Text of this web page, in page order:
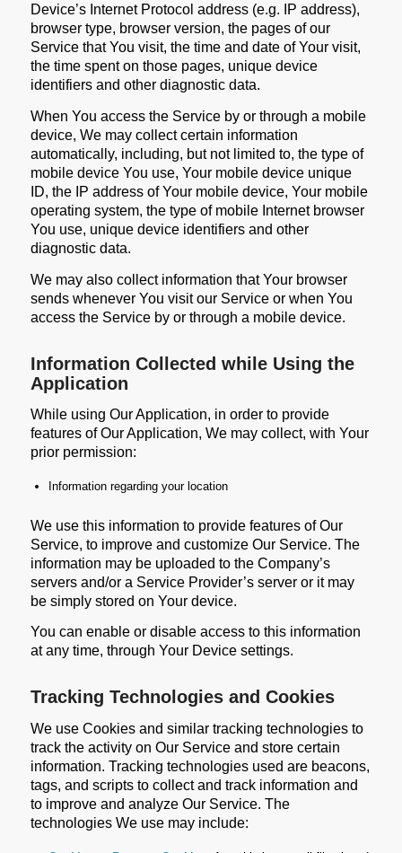
Device’s Internet Protocol address (e.g. IP address),
browser type, browser version, the pages of our
Service that You visit, the time and date of Your visit,
the time spent on those pages, unique device
identifiers and other diagnostic data.
When You access the Service by or through a mobile
device, We may collect certain information
automatically, including, but not limited to, the type of
mobile device You use, Your mobile device unique
ID, the IP address of Your mobile device, Your mobile
operating system, the type of mobile Internet browser
You use, unique device identifiers and other
diagnostic data.
We may also collect information that Your browser
sends whenever You visit our Service or when You
access the Service by or through a mobile device.
Information Collected while Using the
Application
While using Our Application, in order to provide
features of Our Application, We may collect, with Your
prior permission:
Information regarding your location
We use this information to provide features of Our
Service, to improve and customize Our Service. The
information may be uploaded to the Company’s
servers and/or a Service Provider’s server or it may
be simply stored on Your device.
You can enable or disable access to this information
at any time, through Your Device settings.
Tracking Technologies and Cookies
We use Cookies and similar tracking technologies to
track the activity on Our Service and store certain
information. Tracking technologies used are beacons,
tags, and scripts to collect and track information and
to improve and analyze Our Service. The
technologies We use may include: